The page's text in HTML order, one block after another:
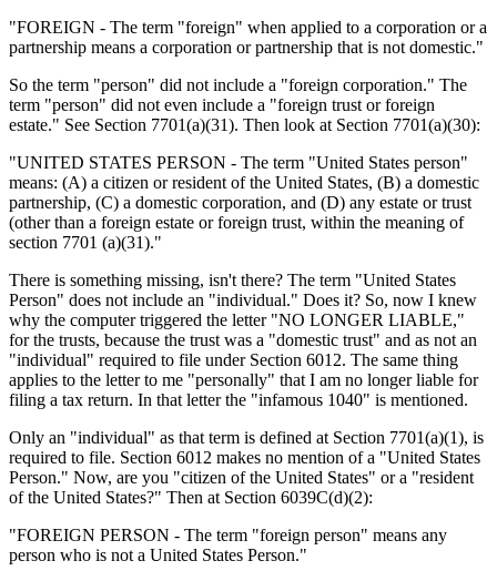
"FOREIGN - The term "foreign" when applied to a corporation or a
partnership means a corporation or partnership that is not domestic."
So the term "person" did not include a "foreign corporation." The
term "person" did not even include a "foreign trust or foreign
estate." See Section 7701(a)(31). Then look at Section 7701(a)(30):
"UNITED STATES PERSON - The term "United States person"
means: (A) a citizen or resident of the United States, (B) a domestic
partnership, (C) a domestic corporation, and (D) any estate or trust
(other than a foreign estate or foreign trust, within the meaning of
section 7701 (a)(31)."
There is something missing, isn't there? The term "United States
Person" does not include an "individual." Does it? So, now I knew
why the computer triggered the letter "NO LONGER LIABLE,"
for the trusts, because the trust was a "domestic trust" and as not an
"individual" required to file under Section 6012. The same thing
applies to the letter to me "personally" that I am no longer liable for
filing a tax return. In that letter the "infamous 1040" is mentioned.
Only an "individual" as that term is defined at Section 7701(a)(1), is
required to file. Section 6012 makes no mention of a "United States
Person." Now, are you "citizen of the United States" or a "resident
of the United States?" Then at Section 6039C(d)(2):
"FOREIGN PERSON - The term "foreign person" means any
person who is not a United States Person."